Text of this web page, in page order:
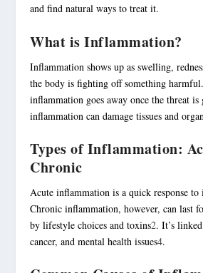
and find natural ways to treat it.
What is Inflammation?
Inflammation shows up as swelling,
the body is fighting off something
inflammation goes away once the threat
inflammation can damage tissues and
Types of Inflammation:
Chronic
Acute inflammation is a quick response
Chronic inflammation, however, can last
by lifestyle choices and toxins2. It’s
cancer, and mental health issues4.